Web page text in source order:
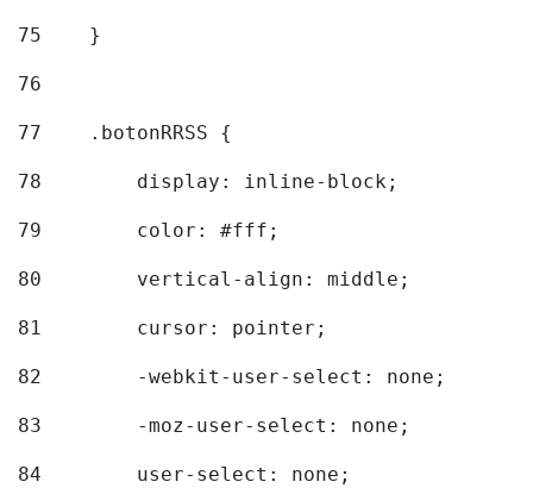
75
    }
76
77
    .botonRRSS {
78
        display: inline-block;
79
        color: #fff;
80
        vertical-align: middle;
81
        cursor: pointer;
82
        -webkit-user-select: none;
83
        -moz-user-select: none;
84
        user-select: none;